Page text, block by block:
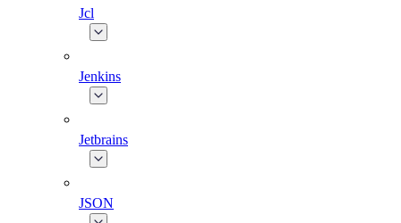
Jcl
Jenkins
Jetbrains
JSON